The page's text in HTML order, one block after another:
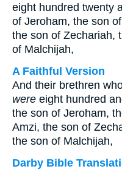
eight hundred twenty
of Jeroham, the son
the son of Zechariah,
of Malchijah,
A Faithful Version
And their brethren
were eight hundred
the son of Jeroham,
Amzi, the son of
the son of Malchijah,
Darby Bible